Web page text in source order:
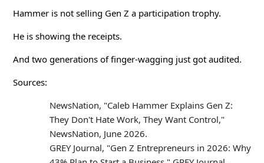
Hammer is not selling Gen Z a participation trophy.
He is showing the receipts.
And two generations of finger-wagging just got audited.
Sources:
NewsNation, "Caleb Hammer Explains Gen Z:
They Don't Hate Work, They Want Control,"
NewsNation, June 2026.
GREY Journal, "Gen Z Entrepreneurs in 2026: Why